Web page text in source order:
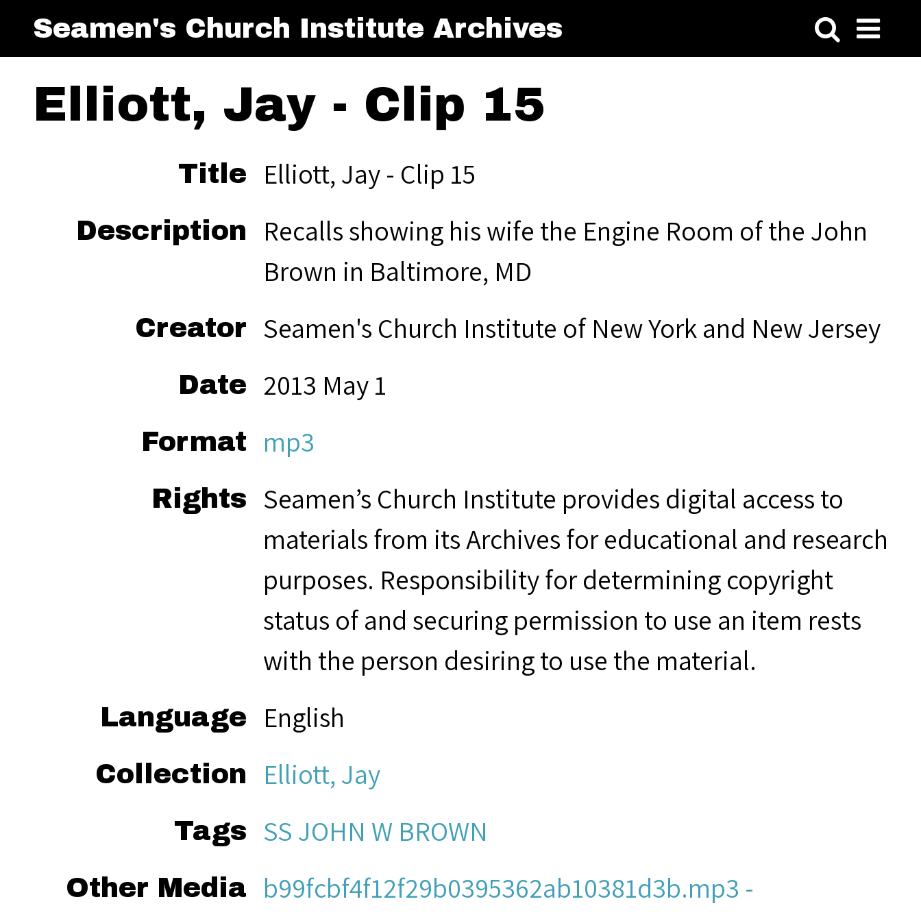
Seamen's Church Institute Archives
Elliott, Jay - Clip 15
Title Elliott, Jay - Clip 15
Description
Recalls showing his wife the Engine Room of the John
Brown in Baltimore, MD
Creator Seamen's Church Institute of New York and New Jersey
Date 2013 May 1
Format mp3
Rights
Seamen’s Church Institute provides digital access to
materials from its Archives for educational and research
purposes. Responsibility for determining copyright
status of and securing permission to use an item rests
with the person desiring to use the material.
Language English
Collection Elliott, Jay
Tags SS JOHN W BROWN
Other Media
b99fcbf4f12f29b0395362ab10381d3b.mp3 -